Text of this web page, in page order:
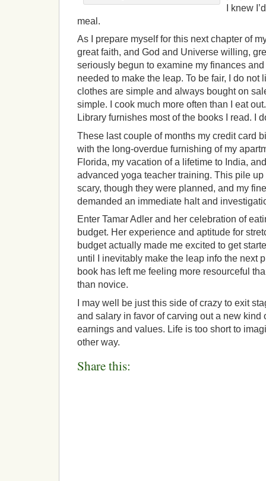
I knew
meal.
As I prepare myself for this next chapter of
great faith, and God and Universe willing,
seriously begun to examine my finances
needed to make the leap. To be fair, I do not
clothes are simple and always bought on
simple. I cook much more often than I eat
Library furnishes most of the books I read. I
These last couple of months my credit card
with the long-overdue furnishing of my
Florida, my vacation of a lifetime to India,
advanced yoga teacher training. This pile
scary, though they were planned, and my
demanded an immediate halt and
Enter Tamar Adler and her celebration of
budget. Her experience and aptitude for
budget actually made me excited to get
until I inevitably make the leap info the next
book has left me feeling more resourceful
than novice.
I may well be just this side of crazy to exit
and salary in favor of carving out a new kind
earnings and values. Life is too short to
other way.
Share this: